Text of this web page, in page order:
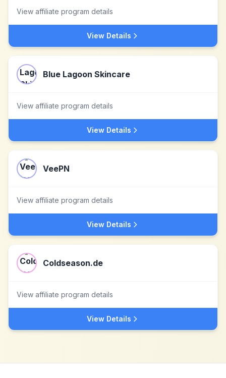
View affiliate program details
View Details
Blue Lagoon Skincare
View affiliate program details
View Details
VeePN
View affiliate program details
View Details
Coldseason.de
View affiliate program details
View Details